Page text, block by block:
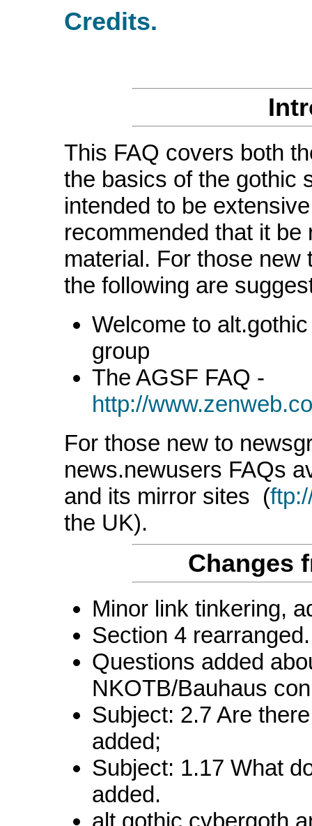
Credits.
This FAQ covers both
the basics of the gothic
intended to be
recommended that it
material. For those new
the following are
Welcome to
group
The AGSF FAQ -
http://
For those new to
news.newusers FAQs
and its mirror sites (
the UK).
Changes
Minor link tinkering,
Section 4 rearranged.
Questions added
NKOTB/Bauhaus
Subject: 2.7 Are
added;
Subject: 1.17 What
added.
alt.gothic.cybergoth